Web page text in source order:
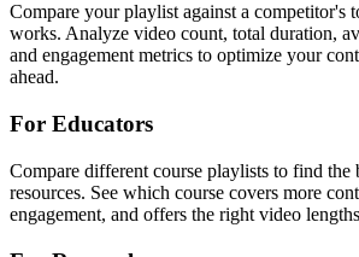
Compare your playlist against a competitor's
works. Analyze video count, total duration,
and engagement metrics to optimize your
ahead.
For Educators
Compare different course playlists to find the
resources. See which course covers more
engagement, and offers the right video